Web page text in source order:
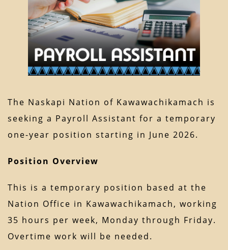
The Naskapi Nation of Kawawachikamach is
seeking a Payroll Assistant for a temporary
one-year position starting in June 2026.
Position Overview
This is a temporary position based at the
Nation Office in Kawawachikamach, working
35 hours per week, Monday through Friday.
Overtime work will be needed.